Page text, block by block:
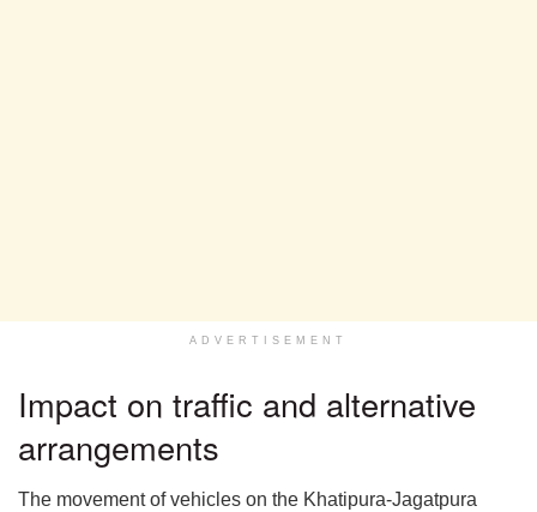
ADVERTISEMENT
Impact on traffic and alternative
arrangements
The movement of vehicles on the Khatipura-Jagatpura